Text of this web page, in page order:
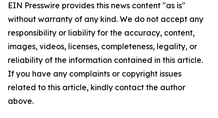
EIN Presswire provides this news content "as is"
without warranty of any kind. We do not accept any
responsibility or liability for the accuracy, content,
images, videos, licenses, completeness, legality, or
reliability of the information contained in this article.
If you have any complaints or copyright issues
related to this article, kindly contact the author
above.